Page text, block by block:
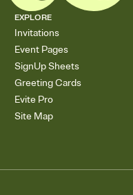
EXPLORE
Invitations
Event Pages
SignUp Sheets
Greeting Cards
Evite Pro
Site Map